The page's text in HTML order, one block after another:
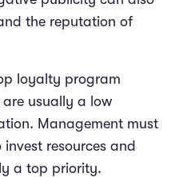
the reputation of
loyalty program
usually a low
Management must
resources and
a top priority.